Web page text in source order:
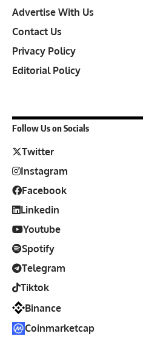
Advertise With Us
Contact Us
Privacy Policy
Editorial Policy
Follow Us on Socials
Twitter
Instagram
Facebook
Linkedin
Youtube
Spotify
Telegram
Tiktok
Binance
Coinmarketcap